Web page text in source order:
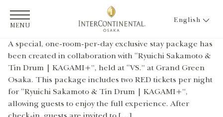
MENU
English
A special, one-room-per-day exclusive stay package has
been created in collaboration with “Ryuichi Sakamoto &
Tin Drum | KAGAMI+”, held at “VS.” at Grand Green
Osaka. This package includes two RED tickets per night
for “Ryuichi Sakamoto & Tin Drum | KAGAMI+”,
allowing guests to enjoy the full experience. After